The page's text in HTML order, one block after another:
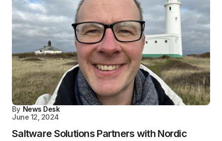
By News Desk
June 12, 2024
Saltware Solutions Partners with Nordic